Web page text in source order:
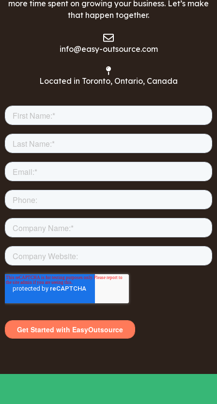
more time spent on growing your business. Let’s make
that happen together.
info@easy-outsource.com
Located in Toronto, Ontario, Canada